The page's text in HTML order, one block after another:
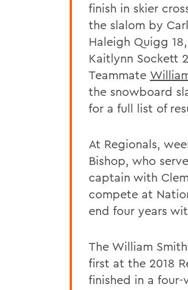
finish in skier
the slalom by
Haleigh Quigg
Kaitlynn Sockett
Teammate
the snowboard
for a full list of
At Regionals,
Bishop, who
captain with
compete at
end four years
The William
first at the 2018
finished in a